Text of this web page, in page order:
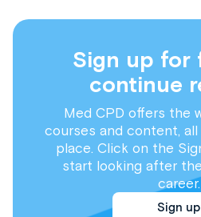
Sign up for
continue
Med CPD offers the
courses and content,
place. Click on the
start looking after
career.
Sign up